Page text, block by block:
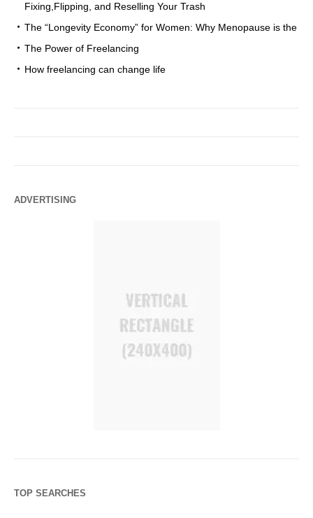
Fixing,Flipping, and Reselling Your Trash
The “Longevity Economy” for Women: Why Menopause is the
The Power of Freelancing
How freelancing can change life
ADVERTISING
TOP SEARCHES